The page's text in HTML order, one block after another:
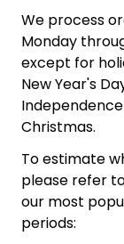
We process
Monday
except for
New Year's
Christmas.
To estimate
please refer
our most
periods: